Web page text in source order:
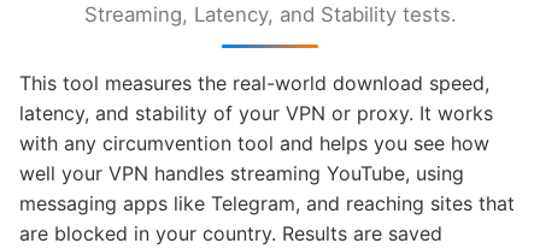
Streaming, Latency, and Stability tests.
This tool measures the real-world download speed,
latency, and stability of your VPN or proxy. It works
with any circumvention tool and helps you see how
well your VPN handles streaming YouTube, using
messaging apps like Telegram, and reaching sites that
are blocked in your country. Results are saved